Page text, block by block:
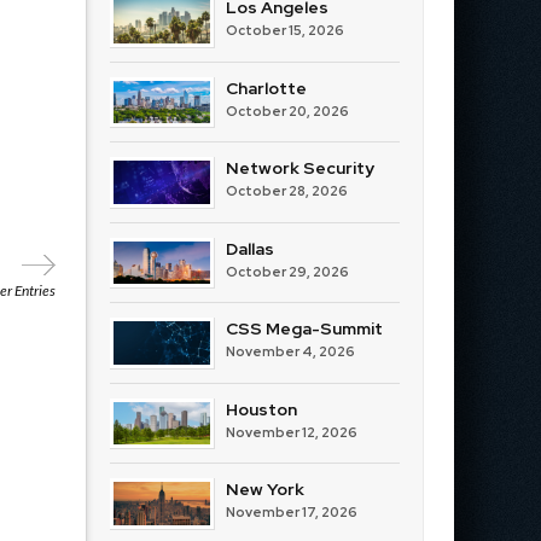
Entries
Los Angeles
October 15, 2026
Charlotte
October 20, 2026
Network Security
October 28, 2026
Dallas
October 29, 2026
CSS Mega-Summit
November 4, 2026
Houston
November 12, 2026
New York
November 17, 2026